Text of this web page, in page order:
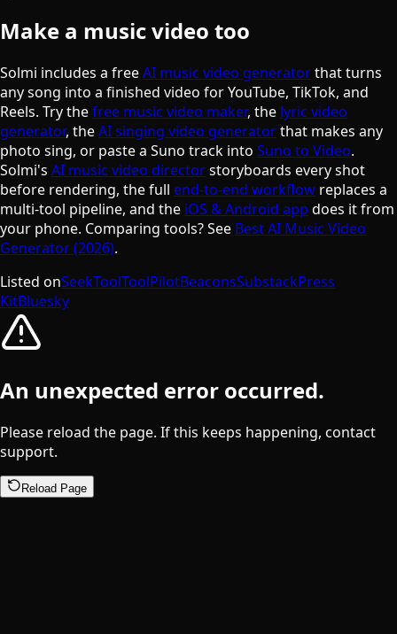
Make a music video too
Solmi includes a freeAI music video generatorthat turns
any song into a finished video for YouTube, TikTok, and
Reels. Try thefree music video maker, the lyric video
generator, theAI singing video generatorthat makes any
photo sing, or paste a Suno track into Suno to Video.
Solmi's AI music video directorstoryboards every shot
before rendering, the full end-to-end workflow replaces a
multi-tool pipeline, and the iOS & Android app does it from
your phone. Comparing tools? See Best AI Music Video
Generator (2026).
Listed onSeekToolToolPilotBeaconsSubstackPress
KitBluesky
An unexpected error occurred.
Please reload the page. If this keeps happening, contact
support.
Reload Page